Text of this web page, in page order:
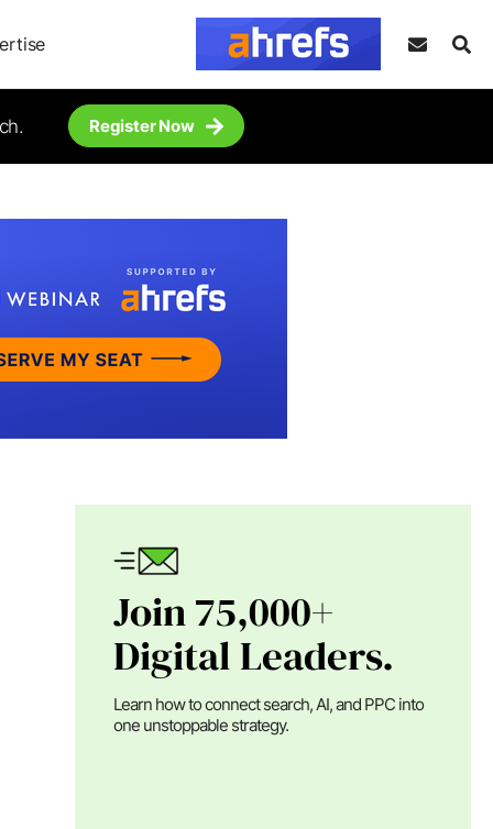
Register Now
Join 75,000+
Digital Leaders.
Learn how to connect search, AI, and PPC into
one unstoppable strategy.